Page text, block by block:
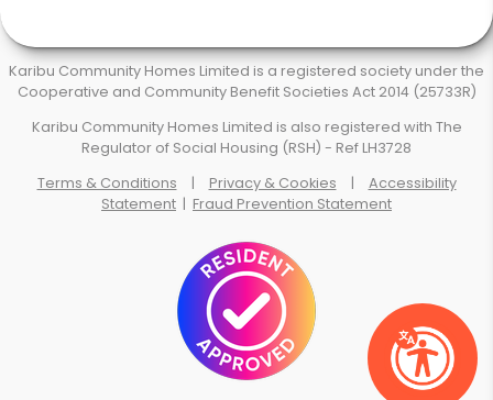
Karibu Community Homes Limited is a registered society under the
Cooperative and Community Benefit Societies Act 2014 (25733R)
Karibu Community Homes Limited is also registered with The
Regulator of Social Housing (RSH) - Ref LH3728
Terms & Conditions | Privacy & Cookies | Accessibility
Statement | Fraud Prevention Statement